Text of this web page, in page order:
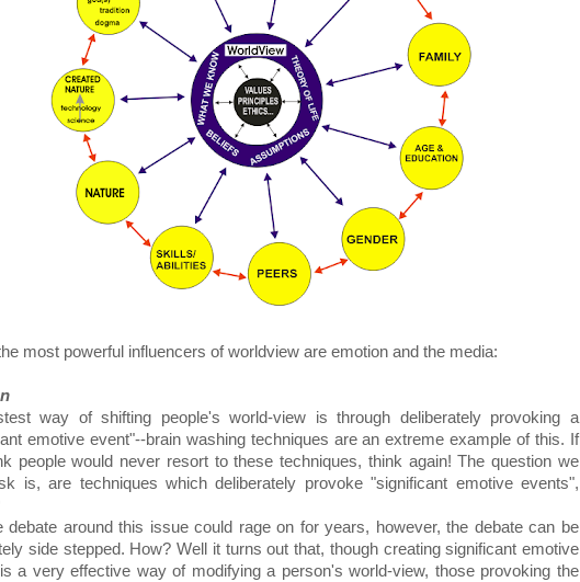
most powerful influencers of worldview are emotion and the media:
way of shifting people's world-view is through deliberately provoking a
emotive event"--brain washing techniques are an extreme example of this. If
people would never resort to these techniques, think again! The question we
is, are techniques which deliberately provoke "significant emotive events",
around this issue could rage on for years, however, the debate can be
side stepped. How? Well it turns out that, though creating significant emotive
a very effective way of modifying a person's world-view, those provoking the